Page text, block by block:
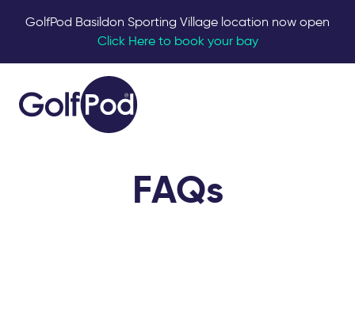
GolfPod Basildon Sporting Village location now open
Click Here to book your bay
FAQs